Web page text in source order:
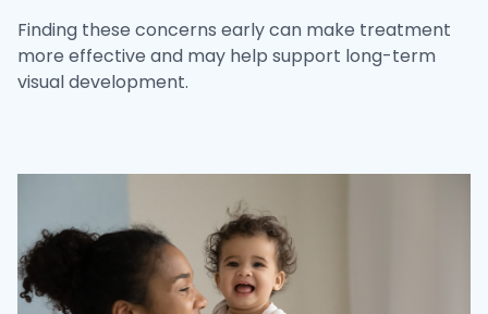
Finding these concerns early can make treatment
more effective and may help support long-term
visual development.